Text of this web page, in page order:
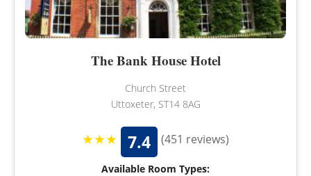
The Bank House Hotel
Church Street
Uttoxeter, ST14 8AG
★★★ 7.4 (451 reviews)
Available Room Types: